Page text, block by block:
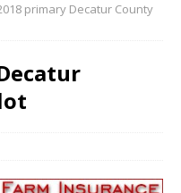
primary Decatur County